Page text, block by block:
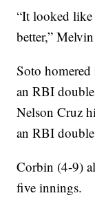
“It looked
better,”
Soto
an RBI
Nelson Cruz
an RBI
Corbin (4-9)
five innings.